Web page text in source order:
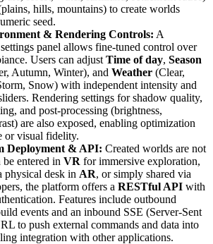
hills, mountains) to create worlds
seed.
& Rendering Controls: A
panel allows fine-tuned control over
Users can adjust Time of day, Season
Autumn, Winter), and Weather (Clear,
Snow) with independent intensity and
Rendering settings for shadow quality,
and post-processing (brightness,
are also exposed, enabling optimization
or visual fidelity.
Deployment & API: Created worlds are not
entered in VR for immersive exploration,
physical desk in AR, or simply shared via
the platform offers a RESTful API with
Features include outbound
events and an inbound SSE (Server-Sent
to push external commands and data into
integration with other applications.